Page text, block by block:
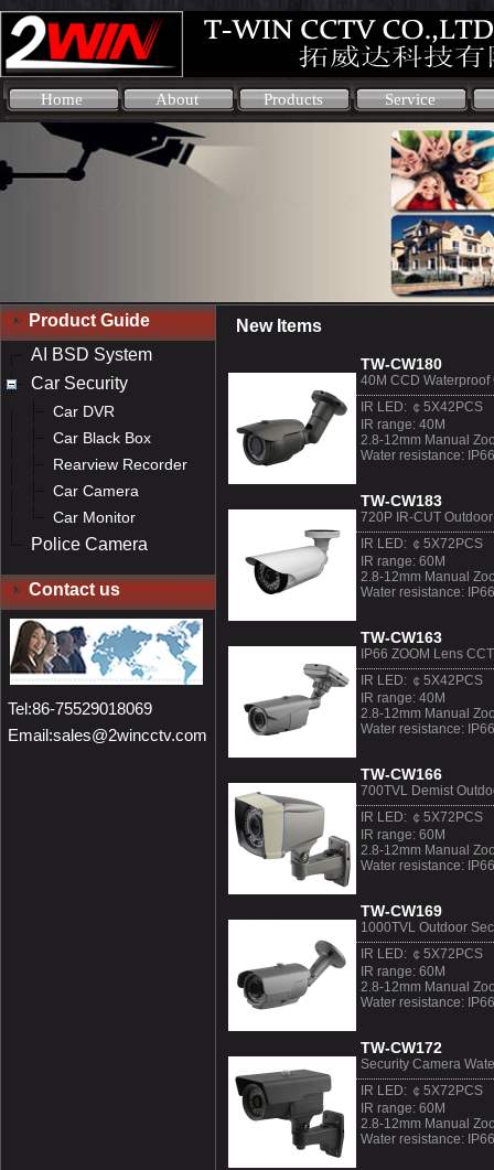
Home About Products Service
Product Guide
AI BSD System
Car Security
Car DVR
Car Black Box
Rearview Recorder
Car Camera
Car Monitor
Police Camera
Contact us
Tel:86-75529018069
Email:sales@2wincctv.com
New Items
TW-CW180
40M CCD Waterproof
IR LED: ￠5X42PCS
IR range: 40M
2.8-12mm Manual
Water resistance: IP66
TW-CW183
720P IR-CUT
IR LED: ￠5X72PCS
IR range: 60M
2.8-12mm Manual
Water resistance: IP66
TW-CW163
IP66 ZOOM Lens
IR LED: ￠5X42PCS
IR range: 40M
2.8-12mm Manual
Water resistance: IP66
TW-CW166
700TVL Demist
IR LED: ￠5X72PCS
IR range: 60M
2.8-12mm Manual
Water resistance: IP66
TW-CW169
1000TVL Outdoor
IR LED: ￠5X72PCS
IR range: 60M
2.8-12mm Manual
Water resistance: IP66
TW-CW172
Security Camera
IR LED: ￠5X72PCS
IR range: 60M
2.8-12mm Manual
Water resistance: IP66